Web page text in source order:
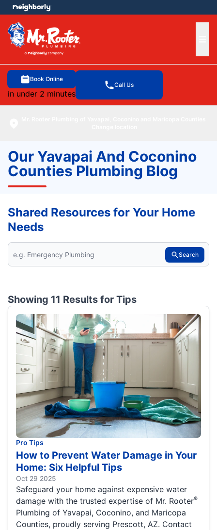
Book Online
in under 2 minutes
Call Us
menu
Our Yavapai And Coconino
Counties Plumbing Blog
Shared Resources for Your Home
Needs
Search
Showing 11 Results for Tips
Pro Tips
How to Prevent Water Damage in Your
Home: Six Helpful Tips
Oct 29 2025
Safeguard your home against expensive water
damage with the trusted expertise of Mr. Rooter®
Plumbing of Yavapai, Coconino, and Maricopa
Counties, proudly serving Prescott, AZ. Contact